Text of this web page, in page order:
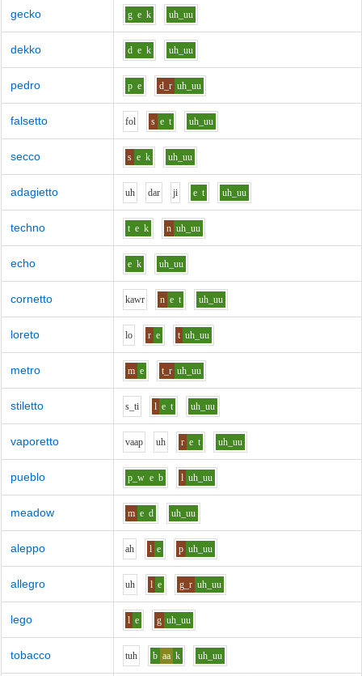
gecko g e k uh_uu
dekko d e k uh_uu
pedro p e d_r uh_uu
falsetto fol s e t uh_uu
secco s e k uh_uu
adagietto uh dar ji e t uh_uu
techno t e k n uh_uu
echo e k uh_uu
cornetto kawr n e t uh_uu
loreto lo r e t uh_uu
metro m e t_r uh_uu
stiletto s_ti l e t uh_uu
vaporetto vaap uh r e t uh_uu
pueblo p_w e b l uh_uu
meadow m e d uh_uu
aleppo ah l e p uh_uu
allegro uh l e g_r uh_uu
lego l e g uh_uu
tobacco tuh b aa k uh_uu